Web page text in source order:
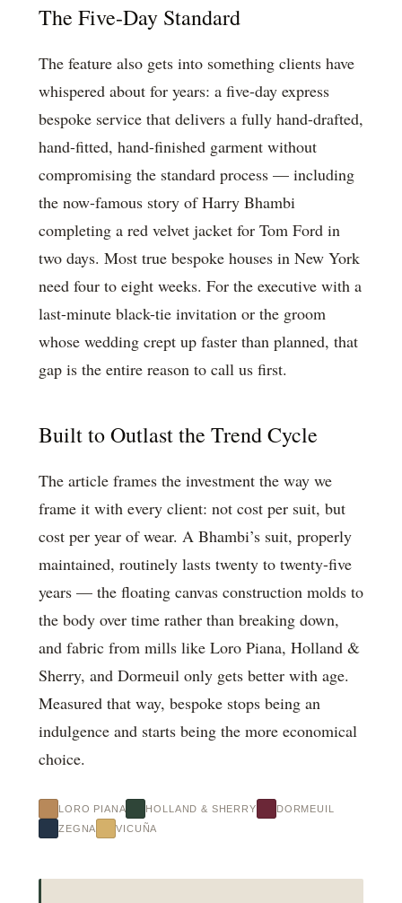
The Five-Day Standard
The feature also gets into something clients have
whispered about for years: a five-day express
bespoke service that delivers a fully hand-drafted,
hand-fitted, hand-finished garment without
compromising the standard process — including
the now-famous story of Harry Bhambi
completing a red velvet jacket for Tom Ford in
two days. Most true bespoke houses in New York
need four to eight weeks. For the executive with a
last-minute black-tie invitation or the groom
whose wedding crept up faster than planned, that
gap is the entire reason to call us first.
Built to Outlast the Trend Cycle
The article frames the investment the way we
frame it with every client: not cost per suit, but
cost per year of wear. A Bhambi’s suit, properly
maintained, routinely lasts twenty to twenty-five
years — the floating canvas construction molds to
the body over time rather than breaking down,
and fabric from mills like Loro Piana, Holland &
Sherry, and Dormeuil only gets better with age.
Measured that way, bespoke stops being an
indulgence and starts being the more economical
choice.
LORO PIANA HOLLAND & SHERRY
DORMEUIL
ZEGNA
VICUÑA